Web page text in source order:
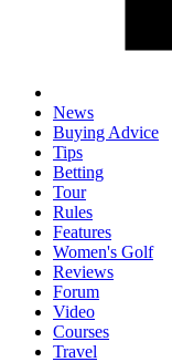
News
Buying Advice
Tips
Betting
Tour
Rules
Features
Women's Golf
Reviews
Forum
Video
Courses
Travel